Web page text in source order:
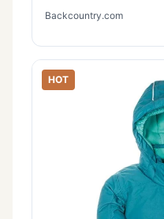
Backcountry.com
HOT